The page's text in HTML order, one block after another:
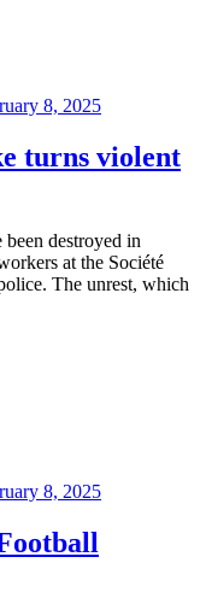
8, 2025
turns violent
destroyed in
at the Société
The unrest, which
8, 2025